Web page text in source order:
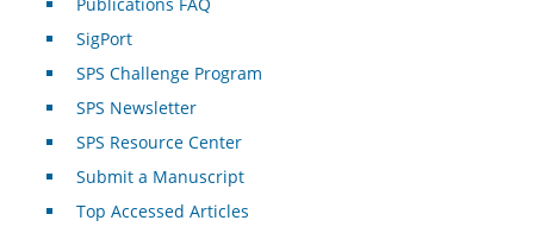
Publications FAQ
SigPort
SPS Challenge Program
SPS Newsletter
SPS Resource Center
Submit a Manuscript
Top Accessed Articles